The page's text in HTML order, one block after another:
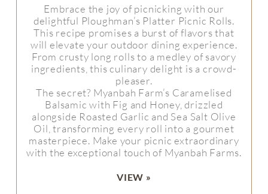
Embrace the joy of picnicking with our
delightful Ploughman’s Platter Picnic Rolls.
This recipe promises a burst of flavors that
will elevate your outdoor dining experience.
From crusty long rolls to a medley of savory
ingredients, this culinary delight is a crowd-
pleaser.
The secret? Myanbah Farm’s Caramelised
Balsamic with Fig and Honey, drizzled
alongside Roasted Garlic and Sea Salt Olive
Oil, transforming every roll into a gourmet
masterpiece. Make your picnic extraordinary
with the exceptional touch of Myanbah Farms.
VIEW »